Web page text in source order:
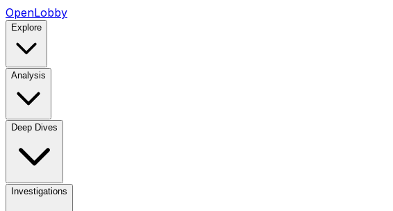
OpenLobby
Explore
Analysis
Deep Dives
Investigations